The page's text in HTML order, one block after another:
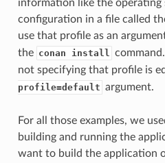
information like the operating
configuration in a file called
use that profile as an
the conan install
not specifying that profile is
profile=default argument.
For all those examples, we
building and running the
want to build the application